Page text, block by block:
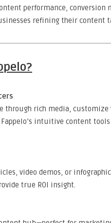
performance, conversion
refining their content
through rich media, customize
intuitive content
video demos, or
true ROI insight.